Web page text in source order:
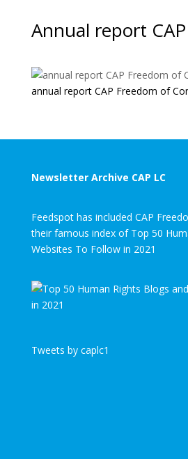
Annual report
annual report CAP Freedom of
Newsletter Archive CAP LC
Feedspot has included CAP
their famous index of Top 50
Websites To Follow in 2021
Tweets by caplc1